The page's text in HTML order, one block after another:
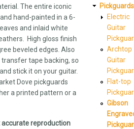
The entire iconic
hand-painted in a 6-
and inlaid white
High gloss finish
beveled edges. Also
tape backing, so
stick it on your guitar.
Dove pickguards
a printed pattern or a
reproduction
Pickguards
Electric
Guitar
Archtop
Guitar
Flat-top
Gibson